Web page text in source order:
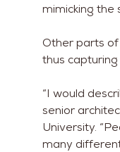
mimicking the
Other parts
thus capturing
“I would
senior
University.
many